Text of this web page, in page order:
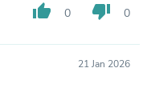
thumb_up 0 thumb_down 0
21 Jan 2026